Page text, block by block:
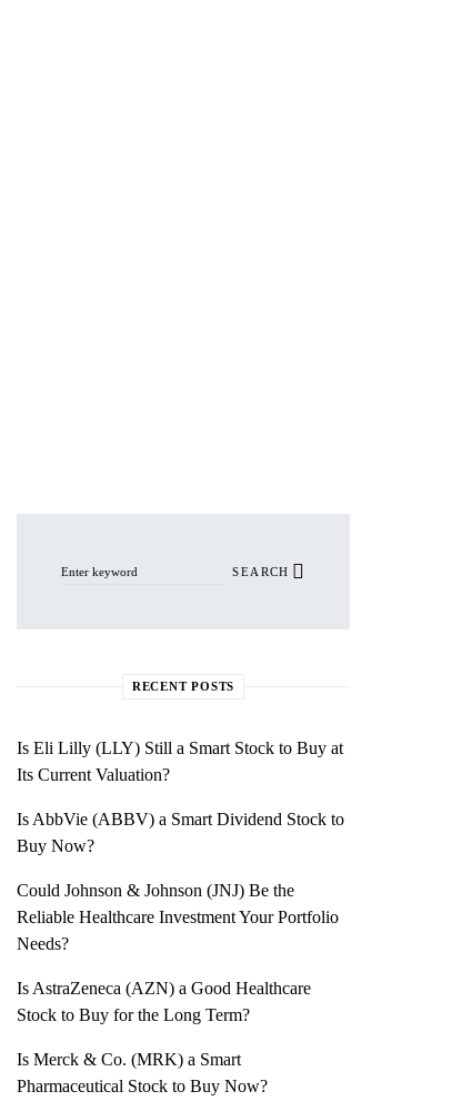
SEARCH
RECENT POSTS
Is Eli Lilly (LLY) Still a Smart Stock to Buy at
Its Current Valuation?
Is AbbVie (ABBV) a Smart Dividend Stock to
Buy Now?
Could Johnson & Johnson (JNJ) Be the
Reliable Healthcare Investment Your Portfolio
Needs?
Is AstraZeneca (AZN) a Good Healthcare
Stock to Buy for the Long Term?
Is Merck & Co. (MRK) a Smart
Pharmaceutical Stock to Buy Now?